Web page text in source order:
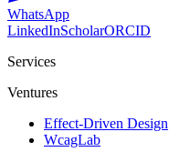
WhatsApp
LinkedInScholarORCID
Services
Ventures
Effect-Driven Design
WcagLab